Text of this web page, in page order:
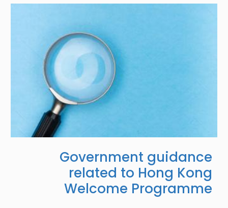
Government guidance
related to Hong Kong
Welcome Programme